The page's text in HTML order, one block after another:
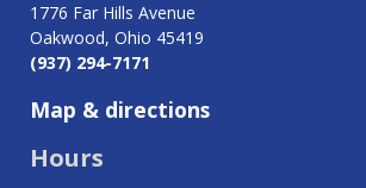
1776 Far Hills Avenue
Oakwood, Ohio 45419
(937) 294-7171
Map & directions
Hours